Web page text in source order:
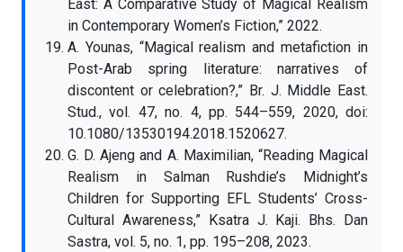
East: A Comparative Study of Magical Realism
in Contemporary Women’s Fiction,” 2022.
A. Younas, “Magical realism and metafiction in
Post-Arab spring literature: narratives of
discontent or celebration?,” Br. J. Middle East.
Stud., vol. 47, no. 4, pp. 544–559, 2020, doi:
10.1080/13530194.2018.1520627.
G. D. Ajeng and A. Maximilian, “Reading Magical
Realism in Salman Rushdie’s Midnight’s
Children for Supporting EFL Students’ Cross-
Cultural Awareness,” Ksatra J. Kaji. Bhs. Dan
Sastra, vol. 5, no. 1, pp. 195–208, 2023.